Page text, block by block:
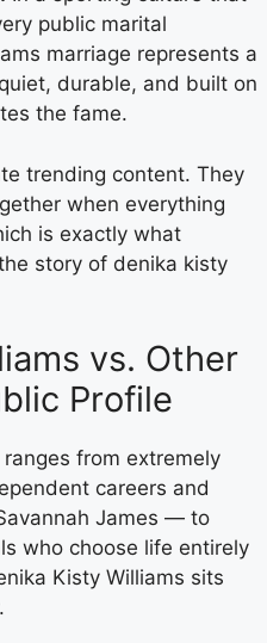
public marital
marriage represents a
durable, and built on
the fame.
trending content. They
when everything
is exactly what
story of denika kisty
vs. Other
Profile
from extremely
careers and
James — to
who choose life entirely
Kisty Williams sits